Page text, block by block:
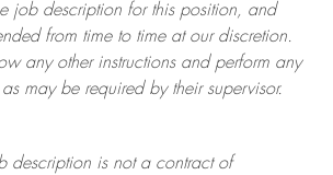
job description for this position, and
from time to time at ourdiscretion.
any other instructions and perform any
may be required by their supervisor.
description is not a contract of